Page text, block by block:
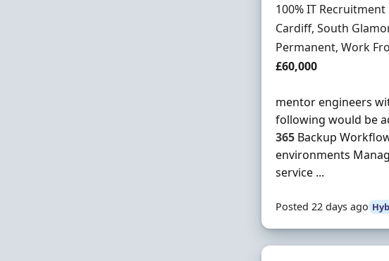
Hiring Organisation
100% IT Recruitment
Location
Cardiff, South
Employment Type
Permanent, Work
Salary
£60,000
mentor engineers
following would be
365 Backup
environments
service ...
Posted 22 days ago